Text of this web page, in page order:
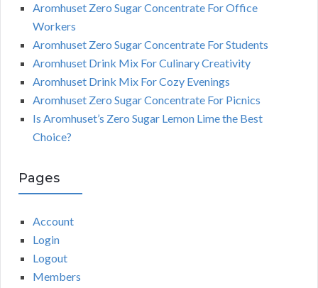
Aromhuset Zero Sugar Concentrate For Office
Workers
Aromhuset Zero Sugar Concentrate For Students
Aromhuset Drink Mix For Culinary Creativity
Aromhuset Drink Mix For Cozy Evenings
Aromhuset Zero Sugar Concentrate For Picnics
Is Aromhuset’s Zero Sugar Lemon Lime the Best
Choice?
Pages
Account
Login
Logout
Members